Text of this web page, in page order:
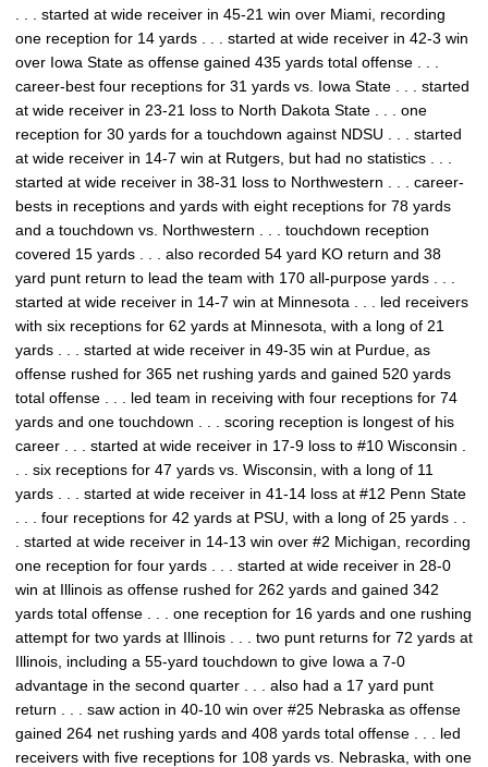
. . . started at wide receiver in 45-21 win over Miami, recording
one reception for 14 yards . . . started at wide receiver in 42-3 win
over Iowa State as offense gained 435 yards total offense . . .
career-best four receptions for 31 yards vs. Iowa State . . . started
at wide receiver in 23-21 loss to North Dakota State . . . one
reception for 30 yards for a touchdown against NDSU . . . started
at wide receiver in 14-7 win at Rutgers, but had no statistics . . .
started at wide receiver in 38-31 loss to Northwestern . . . career-
bests in receptions and yards with eight receptions for 78 yards
and a touchdown vs. Northwestern . . . touchdown reception
covered 15 yards . . . also recorded 54 yard KO return and 38
yard punt return to lead the team with 170 all-purpose yards . . .
started at wide receiver in 14-7 win at Minnesota . . . led receivers
with six receptions for 62 yards at Minnesota, with a long of 21
yards . . . started at wide receiver in 49-35 win at Purdue, as
offense rushed for 365 net rushing yards and gained 520 yards
total offense . . . led team in receiving with four receptions for 74
yards and one touchdown . . . scoring reception is longest of his
career . . . started at wide receiver in 17-9 loss to #10 Wisconsin .
. . six receptions for 47 yards vs. Wisconsin, with a long of 11
yards . . . started at wide receiver in 41-14 loss at #12 Penn State
. . . four receptions for 42 yards at PSU, with a long of 25 yards . .
. started at wide receiver in 14-13 win over #2 Michigan, recording
one reception for four yards . . . started at wide receiver in 28-0
win at Illinois as offense rushed for 262 yards and gained 342
yards total offense . . . one reception for 16 yards and one rushing
attempt for two yards at Illinois . . . two punt returns for 72 yards at
Illinois, including a 55-yard touchdown to give Iowa a 7-0
advantage in the second quarter . . . also had a 17 yard punt
return . . . saw action in 40-10 win over #25 Nebraska as offense
gained 264 net rushing yards and 408 yards total offense . . . led
receivers with five receptions for 108 yards vs. Nebraska, with one